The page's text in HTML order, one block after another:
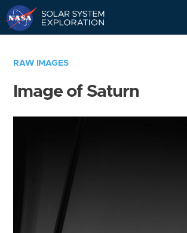
RAW IMAGES
Image of Saturn